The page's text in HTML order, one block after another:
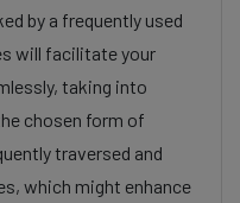
by a frequently used
will facilitate your
taking into
chosen form of
traversed and
which might enhance